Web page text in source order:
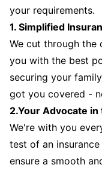
your requirements.
1. Simplified
We cut through the
you with the best
securing your
got you covered -
2.Your Advocate
We're with you
test of an
ensure a smooth